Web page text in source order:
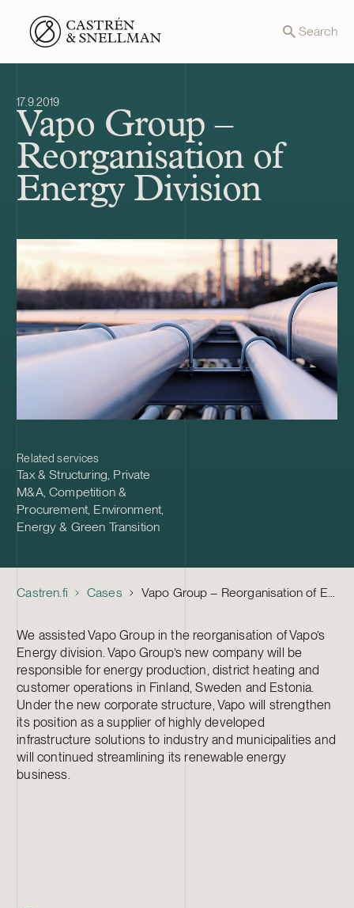
Front page Search
17.9.2019
Vapo Group –
Reorganisation of
Energy Division
Related services
Tax & Structuring, Private
M&A,Competition &
Procurement, Environment,
Energy & Green Transition
Castren.fi Cases Vapo Group – Reorganisation of Energy Division
We assisted Vapo Group in the reorganisation of Vapo’s
Energy division. Vapo Group’s new company will be
responsible for energy production, district heating and
customer operations in Finland, Sweden and Estonia.
Under the new corporate structure, Vapo will strengthen
its position as a supplier of highly developed
infrastructure solutions to industry and municipalities and
will continued streamlining its renewable energy
business.